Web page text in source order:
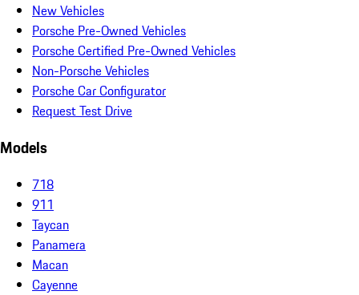
New Vehicles
Porsche Pre-Owned Vehicles
Porsche Certified Pre-Owned Vehicles
Non-Porsche Vehicles
Porsche Car Configurator
Request Test Drive
Models
718
911
Taycan
Panamera
Macan
Cayenne